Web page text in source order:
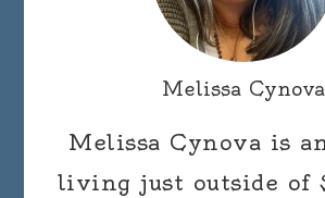
Melissa Cynova
Melissa Cynova is
living just outside of